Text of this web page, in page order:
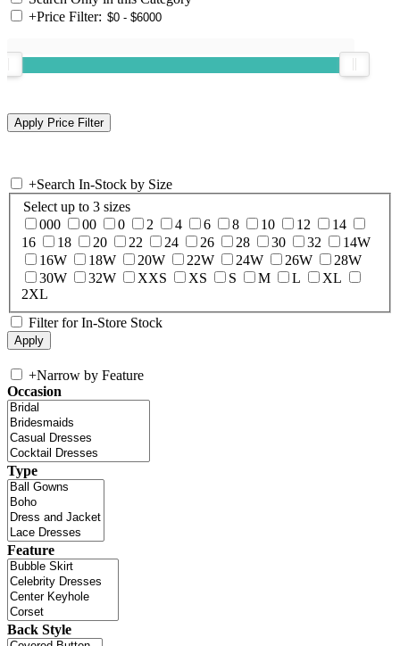
+Price Filter:
+Search In-Stock by Size
Select up to 3 sizes
000
00 0 2 4 6 8 10 12
14
16
18 20 22 24 26 28 30 32
14W
16W
18W 20W 22W 24W 26W
28W
30W
32W XXS XS S M L
XL
2XL
Filter for In-Store Stock
+Narrow by Feature
Occasion
Type
Feature
Back Style